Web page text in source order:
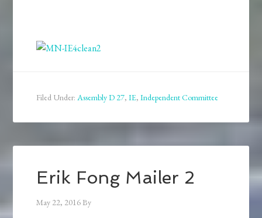
Filed Under:Assembly D 27,IE,Independent Committee
Erik Fong Mailer 2
May 22, 2016By